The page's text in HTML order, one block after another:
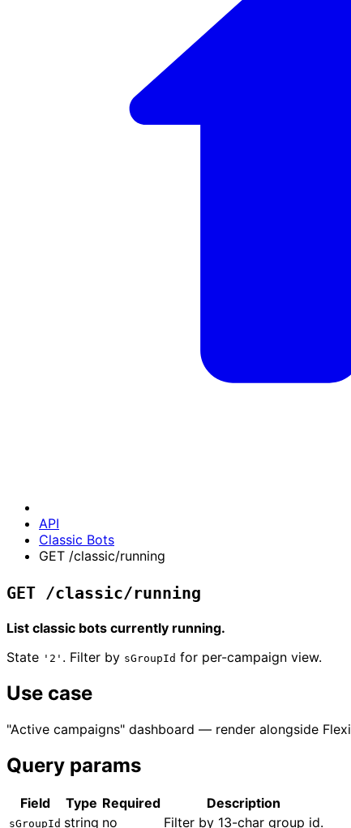
API
Classic Bots
GET /classic/running
GET /classic/running
List classic bots currently running.
State '2' . Filter by sGroupId for per-campaign view.
Use case
"Active campaigns" dashboard — render alongside Flexi
Query params
Field Type Required Description
sGroupId string no Filter by 13-char group id.